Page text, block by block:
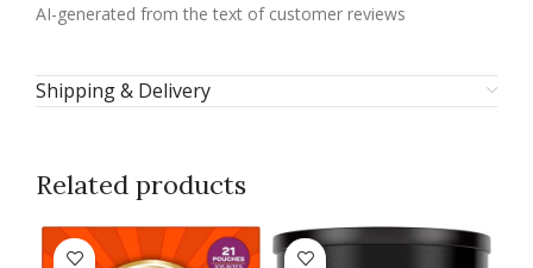
AI-generated from the text of customer reviews
Shipping & Delivery
Related products